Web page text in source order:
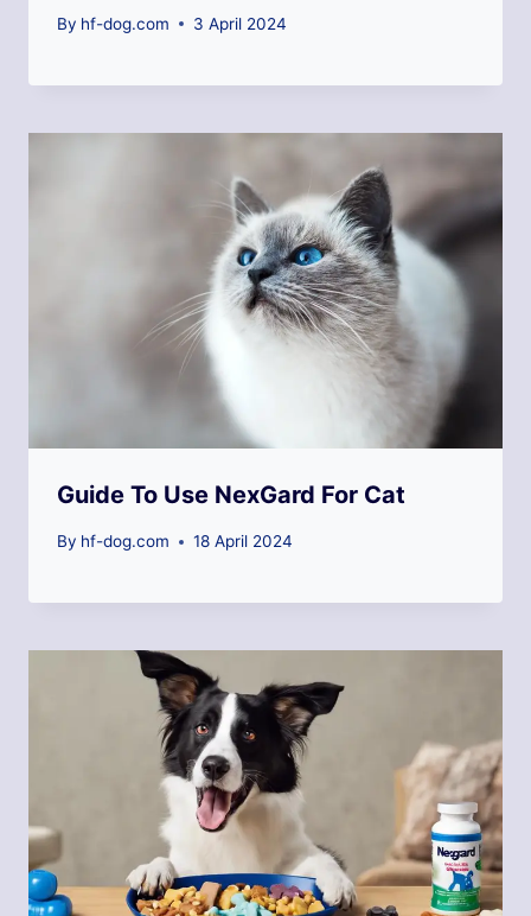
By hf-dog.com 3 April 2024
Guide To Use NexGard For Cat
By hf-dog.com 18 April 2024